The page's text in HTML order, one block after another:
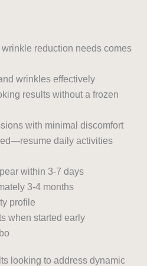
reduction needs comes
wrinkles effectively
results without a frozen
with minimal discomfort
daily activities
within 3-7 days
3-4 months
profile
when started early
looking to address dynamic